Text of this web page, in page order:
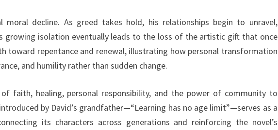
moral decline. As greed takes hold, his relationships begin to unravel,
growing isolation eventually leads to the loss of the artistic gift that once
toward repentance and renewal, illustrating how personal transformation
and humility rather than sudden change.
faith, healing, personal responsibility, and the power of community to
by David’s grandfather—“Learning has no age limit”—serves as a
its characters across generations and reinforcing the novel’s